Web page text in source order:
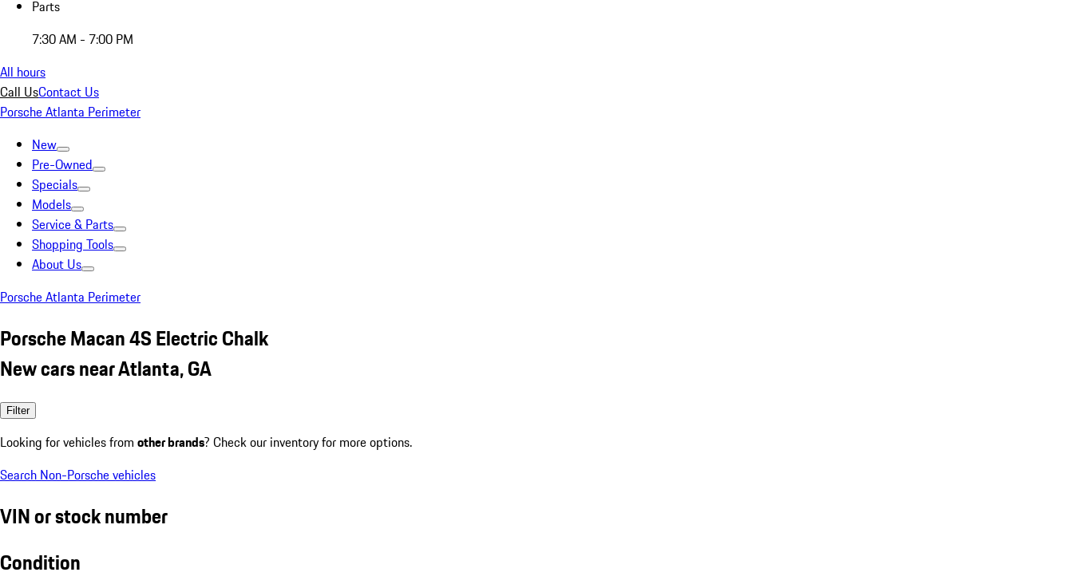
Parts
7:30 AM - 7:00 PM
All hours
Call UsContact Us
Porsche Atlanta Perimeter
New
Pre-Owned
Specials
Models
Service & Parts
Shopping Tools
About Us
Porsche Atlanta Perimeter
Porsche Macan 4S Electric Chalk
New cars near Atlanta, GA
Filter
Looking for vehicles from other brands? Check our inventory for more options.
Search Non-Porsche vehicles
VIN or stock number
Condition